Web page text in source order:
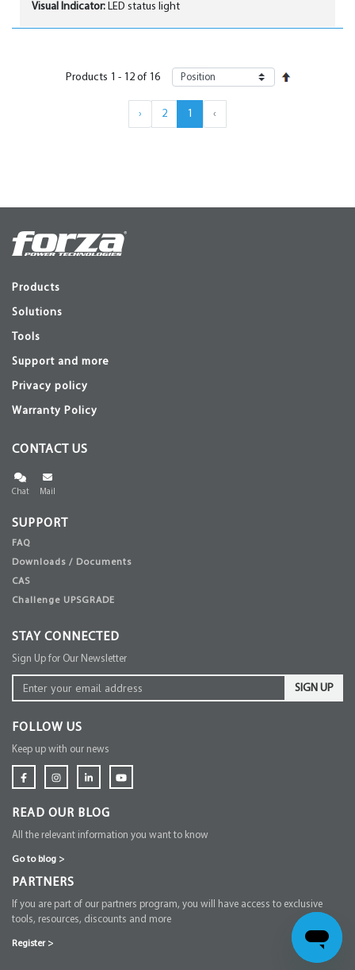
Visual Indicator: LED status light
Products 1 - 12 of 16
‹
1
2
›
Products
Solutions
Tools
Support and more
Privacy policy
Warranty Policy
CONTACT US
Chat Mail
SUPPORT
FAQ
Downloads / Documents
CAS
Challenge UPSGRADE
STAY CONNECTED
Sign Up for Our Newsletter
SIGN UP
FOLLOW US
Keep up with our news
READ OUR BLOG
All the relevant information you want to know
Go to blog >
PARTNERS
If you are part of our partners program, you will have access to exclusive
tools, resources, discounts and more
Register >